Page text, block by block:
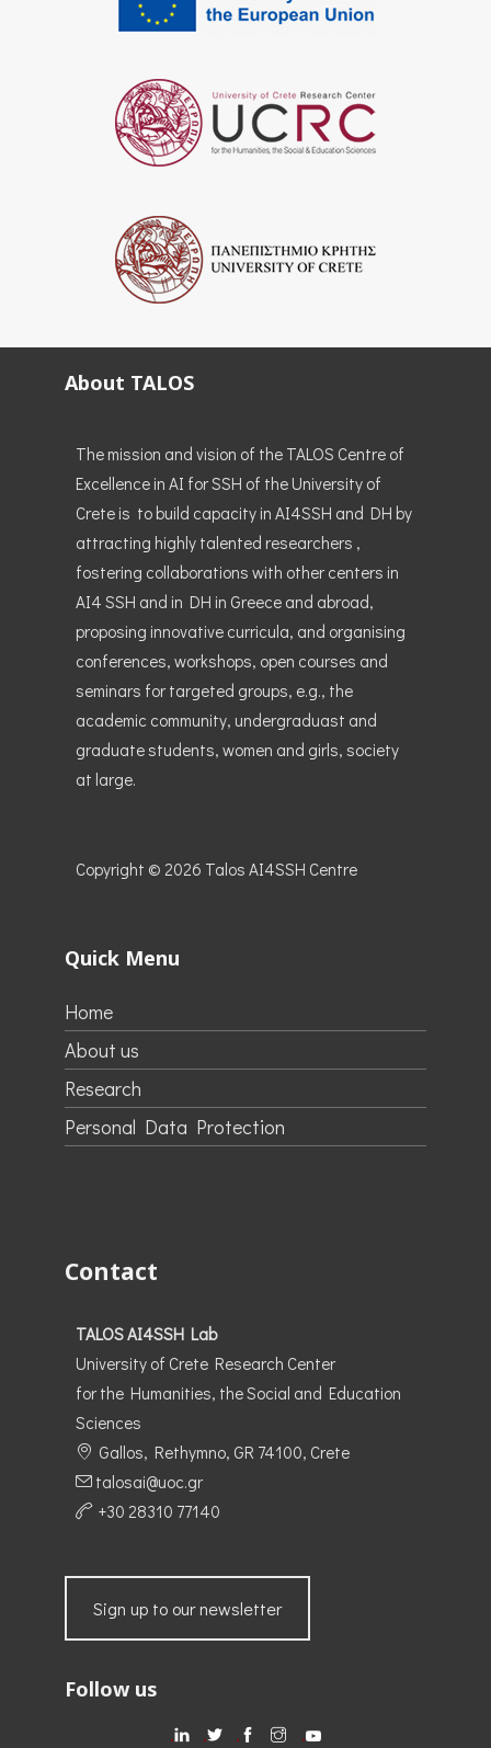
About TALOS
The mission and vision of the TALOS Centre of
Excellence in AI for SSH of the University of
Crete is to build capacity in AI4SSH and DH by
attracting highly talented researchers ,
fostering collaborations with other centers in
AI4 SSH and in DH in Greece and abroad,
proposing innovative curricula, and organising
conferences, workshops, open courses and
seminars for targeted groups, e.g., the
academic community, undergraduast and
graduate students, women and girls, society
at large.
Copyright © 2026 Talos AI4SSH Centre
Quick Menu
Home
About us
Research
Personal Data Protection
Contact
TALOS AI4SSH Lab
University of Crete Research Center
for the Humanities, the Social and Education
Sciences
Gallos, Rethymno, GR 74100, Crete
talosai@uoc.gr
+30 28310 77140
Sign up to our newsletter
Follow us
.
. . .